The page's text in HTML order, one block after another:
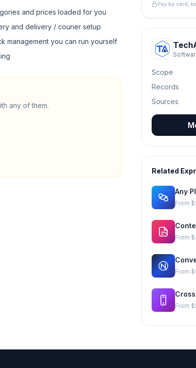
and prices loaded for you
and delivery / courier setup
management you can run yourself
any of them.
Pay by card,
Scope
Records
Sources
Related
From
From
From
From